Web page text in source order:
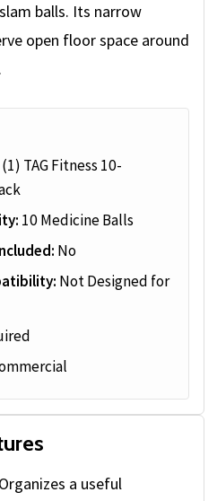
balls. Its narrow
open floor space around
(1) TAG Fitness 10-
10 Medicine Balls
No
Not Designed for
Organizes a useful